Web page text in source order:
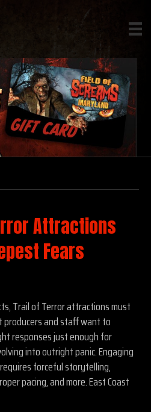
Attractions
Fears
Trail of Terror attractions must
producers and staff want to
responses just enough for
into outright panic. Engaging
forceful storytelling,
pacing, and more. East Coast